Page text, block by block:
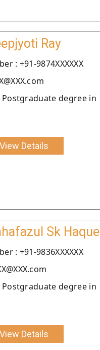
Ray
: +91-9874XXXXXX
degree in
View Details
Sk Haque
: +91-9836XXXXXX
degree in
View Details